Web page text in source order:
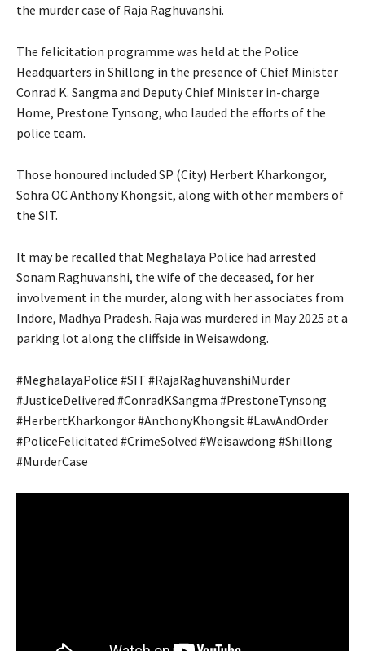
the murder case of Raja Raghuvanshi.
The felicitation programme was held at the Police
Headquarters in Shillong in the presence of Chief Minister
Conrad K. Sangma and Deputy Chief Minister in-charge
Home, Prestone Tynsong, who lauded the efforts of the
police team.
Those honoured included SP (City) Herbert Kharkongor,
Sohra OC Anthony Khongsit, along with other members of
the SIT.
It may be recalled that Meghalaya Police had arrested
Sonam Raghuvanshi, the wife of the deceased, for her
involvement in the murder, along with her associates from
Indore, Madhya Pradesh. Raja was murdered in May 2025 at a
parking lot along the cliffside in Weisawdong.
#MeghalayaPolice #SIT #RajaRaghuvanshiMurder
#JusticeDelivered #ConradKSangma #PrestoneTynsong
#HerbertKharkongor #AnthonyKhongsit #LawAndOrder
#PoliceFelicitated #CrimeSolved #Weisawdong #Shillong
#MurderCase